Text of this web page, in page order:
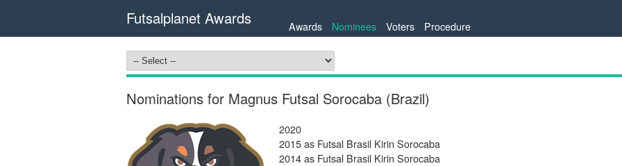
Futsalplanet Awards Awards Nominees Voters Procedure
Nominations for Magnus Futsal Sorocaba (Brazil)
2020
2015 as Futsal Brasil Kirin Sorocaba
2014 as Futsal Brasil Kirin Sorocaba